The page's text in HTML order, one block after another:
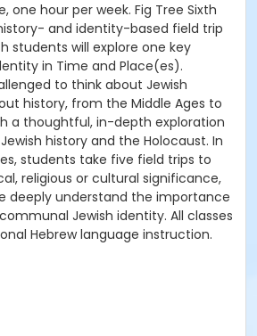
one hour per week. Fig Tree Sixth
and identity-based field trip
students will explore one key
in Time and Place(es).
to think about Jewish
history, from the Middle Ages to
a thoughtful, in-depth exploration
history and the Holocaust. In
students take five field trips to
religious or cultural significance,
deeply understand the importance
Jewish identity. All classes
Hebrew language instruction.